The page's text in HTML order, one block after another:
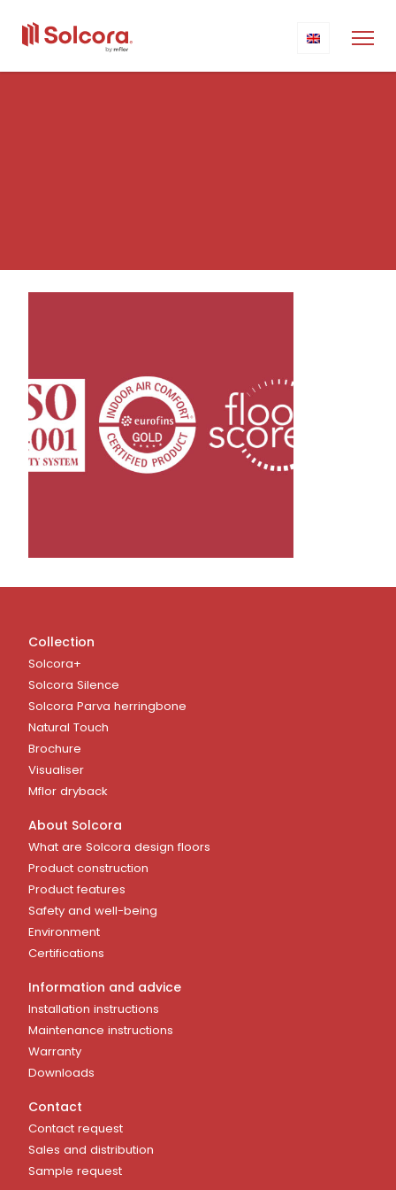
Collection
Solcora+
Solcora Silence
Solcora Parva herringbone
Natural Touch
Brochure
Visualiser
Mflor dryback
About Solcora
What are Solcora design floors
Product construction
Product features
Safety and well-being
Environment
Certifications
Information and advice
Installation instructions
Maintenance instructions
Warranty
Downloads
Contact
Contact request
Sales and distribution
Sample request